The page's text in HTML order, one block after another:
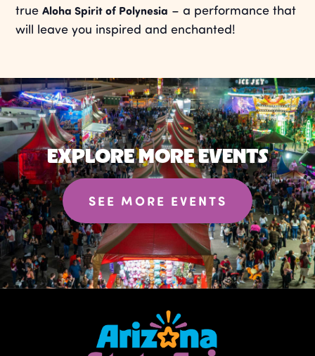
trueAloha Spirit of Polynesia – a performance that
will leave you inspired and enchanted!
EXPLORE MORE EVENTS
SEE MORE EVENTS